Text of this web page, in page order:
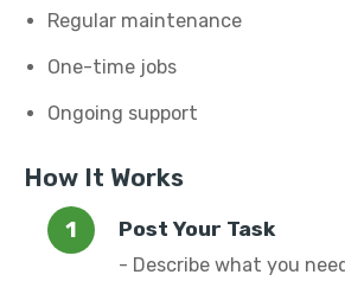
Regular maintenance
One-time jobs
Ongoing support
How It Works
Post Your Task
- Describe what you